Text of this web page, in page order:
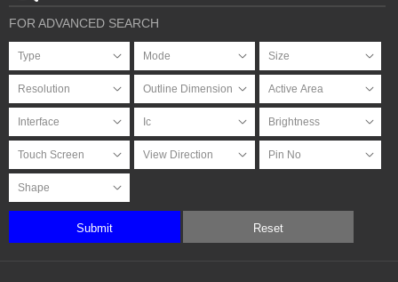
FOR ADVANCED SEARCH
Submit Reset